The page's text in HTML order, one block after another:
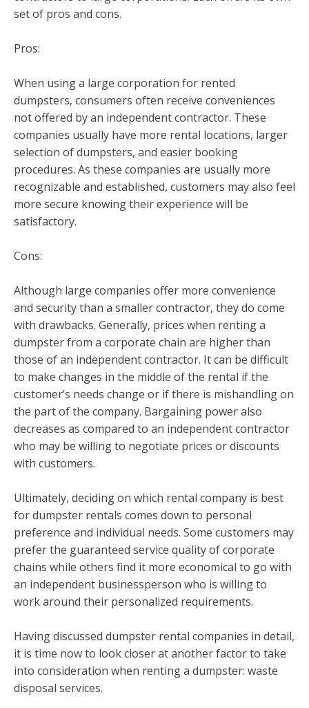
set of pros and cons.
Pros:
When using a large corporation for rented
dumpsters, consumers often receive conveniences
not offered by an independent contractor. These
companies usually have more rental locations, larger
selection of dumpsters, and easier booking
procedures. As these companies are usually more
recognizable and established, customers may also feel
more secure knowing their experience will be
satisfactory.
Cons:
Although large companies offer more convenience
and security than a smaller contractor, they do come
with drawbacks. Generally, prices when renting a
dumpster from a corporate chain are higher than
those of an independent contractor. It can be difficult
to make changes in the middle of the rental if the
customer’s needs change or if there is mishandling on
the part of the company. Bargaining power also
decreases as compared to an independent contractor
who may be willing to negotiate prices or discounts
with customers.
Ultimately, deciding on which rental company is best
for dumpster rentals comes down to personal
preference and individual needs. Some customers may
prefer the guaranteed service quality of corporate
chains while others find it more economical to go with
an independent businessperson who is willing to
work around their personalized requirements.
Having discussed dumpster rental companies in detail,
it is time now to look closer at another factor to take
into consideration when renting a dumpster: waste
disposal services.